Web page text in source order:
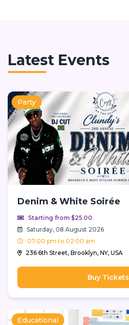
Latest Events
Party
Denim & White Soirée
Starting from $25.00
Saturday, 08 August 2026
07:00 pm to 02:00 am
236 6th Street, Brooklyn, NY, USA
Buy Tickets
Educational